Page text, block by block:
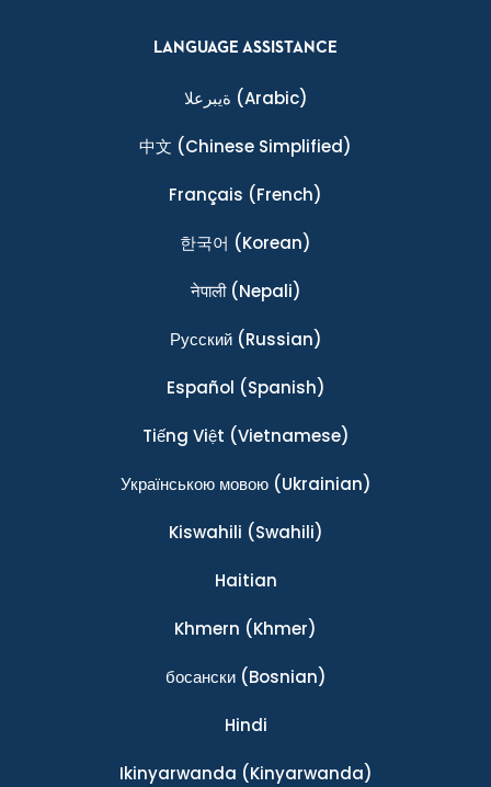
LANGUAGE ASSISTANCE
ةيبرعلا (Arabic)
中文 (Chinese Simplified)
Français (French)
한국어 (Korean)
नेपाली(Nepali)
Ρусский(Russian)
Español (Spanish)
Tiếng Việt (Vietnamese)
Українською мовою(Ukrainian)
Kiswahili (Swahili)
Haitian
Khmern (Khmer)
босански(Bosnian)
Hindi
Ikinyarwanda (Kinyarwanda)